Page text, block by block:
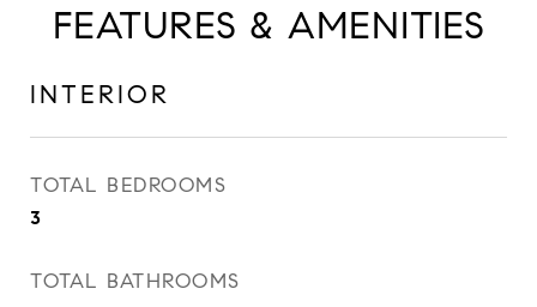
FEATURES & AMENITIES
INTERIOR
TOTAL BEDROOMS
3
TOTAL BATHROOMS